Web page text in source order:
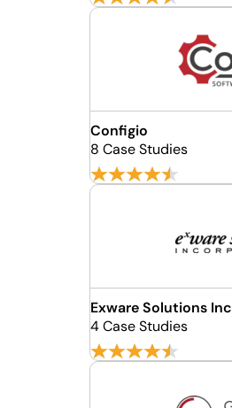
Configio
8 Case Studies
Exware Solutions Inc
4 Case Studies